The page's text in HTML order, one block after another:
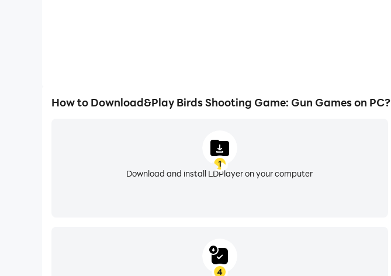
How to Download&Play Birds Shooting Game: Gun Games on PC?
1
Download and install LDPlayer on your computer
4